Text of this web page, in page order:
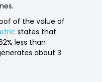
of the value of
states that
less than
about 3